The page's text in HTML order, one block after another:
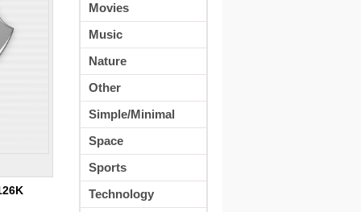
Movies
Music
Nature
Other
Simple/Minimal
Space
Sports
Technology